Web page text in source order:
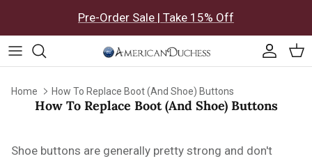
Pre-Order Sale | Take 15% Off
Home How To Replace Boot (And Shoe) Buttons
How To Replace Boot (And Shoe) Buttons
Shoe buttons are generally pretty strong and don't